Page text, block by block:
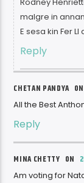
malgre in
E sesa kin Fer
Reply
CHETAN PANDYA ON
All the Best
Reply
MINA CHETTY ON
Am voting for